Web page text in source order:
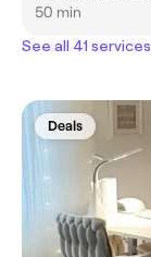
50 min
See all 41 services
Deals